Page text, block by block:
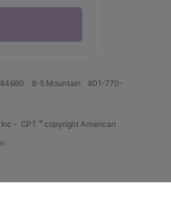
8-5 Mountain
801-770-
- CPT ® copyright American